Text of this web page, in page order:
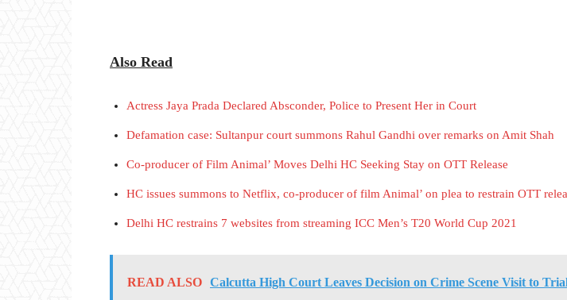
Also Read
Actress Jaya Prada Declared Absconder, Police to Present Her in Court
Defamation case: Sultanpur court summons Rahul Gandhi over remarks on Amit Shah
Co-producer of Film Animal’ Moves Delhi HC Seeking Stay on OTT Release
HC issues summons to Netflix, co-producer of film Animal’ on plea to restrain OTT
Delhi HC restrains 7 websites from streaming ICC Men’s T20 World Cup 2021
READ ALSO Calcutta High Court Leaves Decision on Crime Scene Visit to